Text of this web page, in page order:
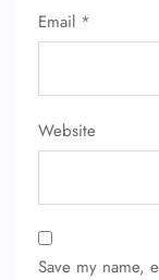
Email *
Website
Save my name,
Seat